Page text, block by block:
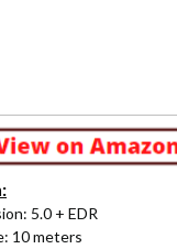
5.0 + EDR
10 meters